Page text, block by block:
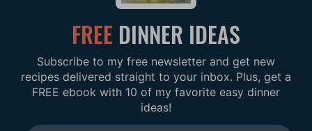
FREE DINNER IDEAS
Subscribe to my free newsletter and get new
recipes delivered straight to your inbox. Plus, get a
FREE ebook with 10 of my favorite easy dinner
ideas!